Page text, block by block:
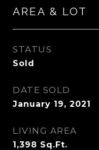
AREA & LOT
STATUS
Sold
DATE SOLD
January 19, 2021
LIVING AREA
1,398 Sq.Ft.